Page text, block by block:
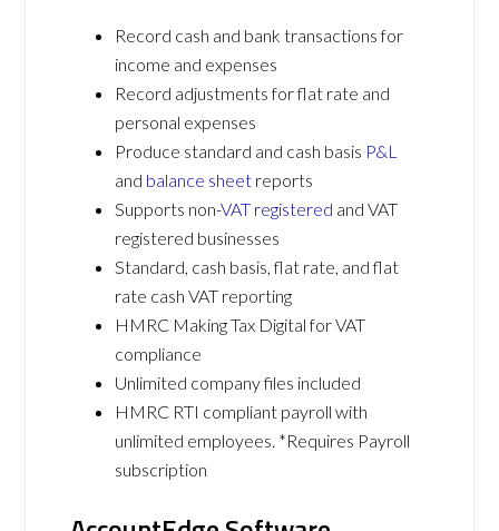
Record cash and bank transactions for
income and expenses
Record adjustments for flat rate and
personal expenses
Produce standard and cash basis P&L
and balance sheet reports
Supports non-VAT registered and VAT
registered businesses
Standard, cash basis, flat rate, and flat
rate cash VAT reporting
HMRC Making Tax Digital for VAT
compliance
Unlimited company files included
HMRC RTI compliant payroll with
unlimited employees. *Requires Payroll
subscription